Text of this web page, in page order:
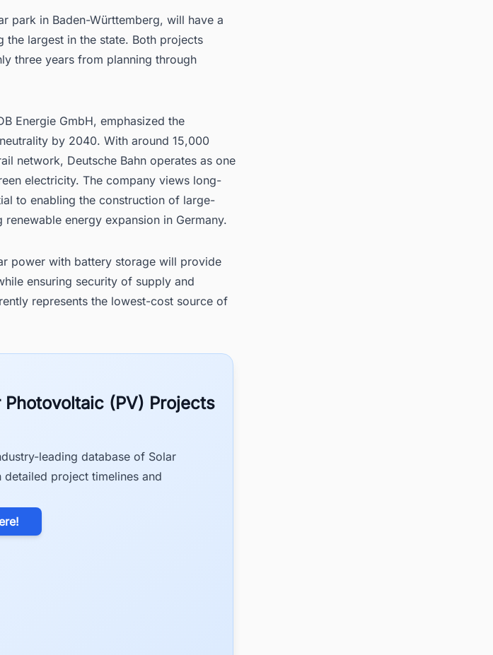
park in Baden-Württemberg, will have a
largest in the state. Both projects
three years from planning through
Energie GmbH, emphasized the
by 2040. With around 15,000
network, Deutsche Bahn operates as one
electricity. The company views long-
to enabling the construction of large-
energy expansion in Germany.
power with battery storage will provide
ensuring security of supply and
represents the lowest-cost source of
(PV) Projects
leading database of Solar
project timelines and